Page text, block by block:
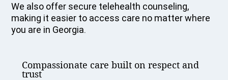
We also offer secure telehealth counseling,
making it easier to access care no matter where
you are in Georgia.
Compassionate care built on respect and
trust